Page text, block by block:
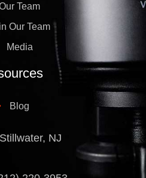
Team
Our Team
Media
Blog
Stillwater, NJ